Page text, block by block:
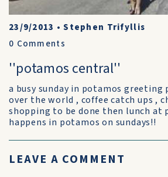
23/9/2013 •Stephen Trifyllis
0 Comments
''potamos central''
a busy sunday in potamos
over the world , coffee catch ups ,
shopping to be done then lunch at
happens in potamos on sundays!!
LEAVE A COMMENT